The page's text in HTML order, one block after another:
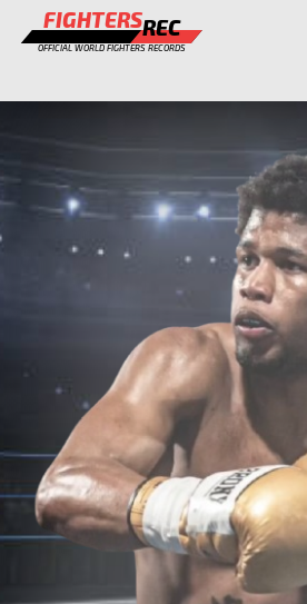
FIGHTERSREC
OFFICIAL WORLD FIGHTERS RECORDS
FIGHTERS
CHAMPIONS GALLERY
STAFF